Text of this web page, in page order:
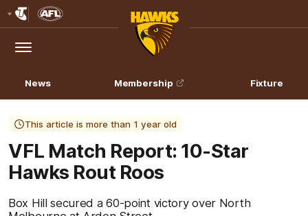
Logo
Menu
Club
Logo
News Membership Fixture
This article is more than 1 year old
VFL Match Report: 10-Star
Hawks Rout Roos
Box Hill secured a 60-point victory over North